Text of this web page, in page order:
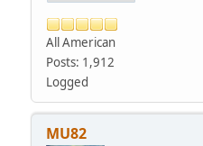
All American
Posts: 1,912
Logged
MU82